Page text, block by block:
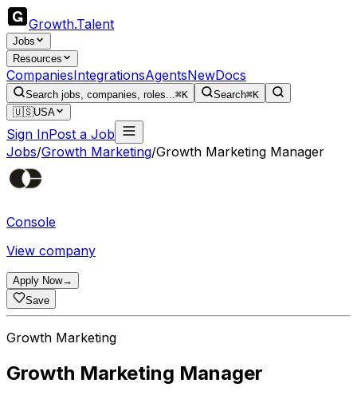
Growth.Talent
Jobs
Resources
CompaniesIntegrationsAgentsNewDocs
Search jobs, companies, roles...⌘K Search⌘K
🇺🇸USA
Sign InPost a Job
Jobs/Growth Marketing/Growth Marketing Manager
Console
View company
Apply Now→
Save
Growth Marketing
Growth Marketing Manager